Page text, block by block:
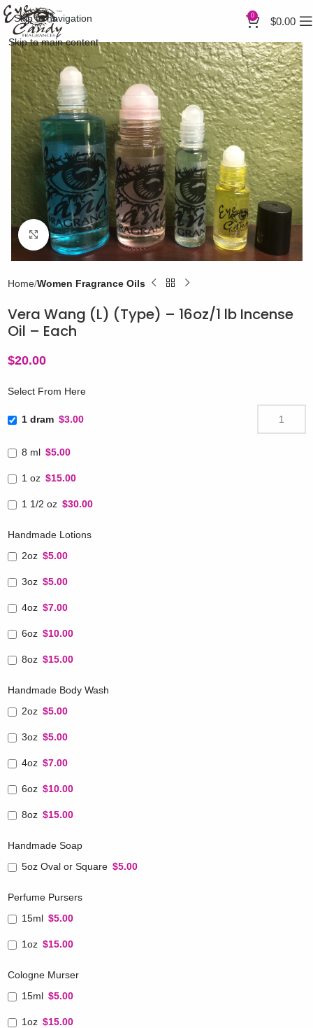
Skip to navigation
Skip to main content
0 $0.00
Click to enlarge
Home Women Fragrance Oils
Vera Wang (L) (Type) – 16oz/1 lb Incense
Oil – Each
$20.00
Select From Here
1 dram $3.00
8 ml $5.00
1 oz $15.00
1 1/2 oz $30.00
Handmade Lotions
2oz $5.00
3oz $5.00
4oz $7.00
6oz $10.00
8oz $15.00
Handmade Body Wash
2oz $5.00
3oz $5.00
4oz $7.00
6oz $10.00
8oz $15.00
Handmade Soap
5oz Oval or Square $5.00
Perfume Pursers
15ml $5.00
1oz $15.00
Cologne Murser
15ml $5.00
1oz $15.00